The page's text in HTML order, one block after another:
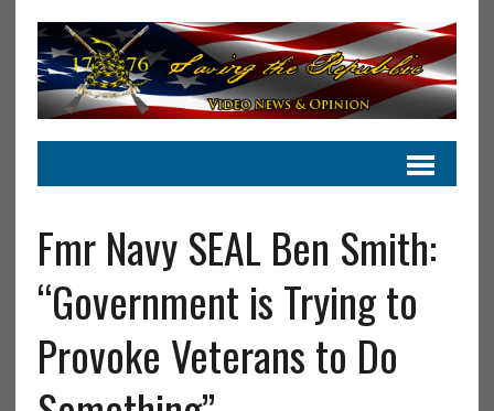
Fmr Navy SEAL Ben Smith:
“Government is Trying to
Provoke Veterans to Do